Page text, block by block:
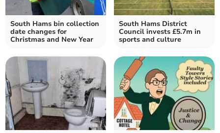
South Hams bin collection
date changes for
Christmas and New Year
South Hams District
Council invests £5.7m in
sports and culture